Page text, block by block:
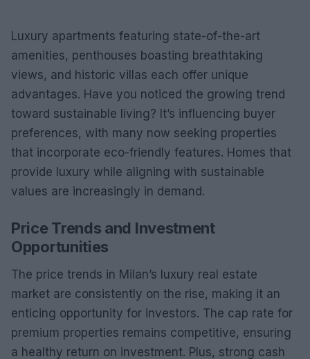
Luxury apartments featuring state-of-the-art
amenities, penthouses boasting breathtaking
views, and historic villas each offer unique
advantages. Have you noticed the growing trend
toward sustainable living? It’s influencing buyer
preferences, with many now seeking properties
that incorporate eco-friendly features. Homes that
provide luxury while aligning with sustainable
values are increasingly in demand.
Price Trends and Investment
Opportunities
The price trends in Milan’s luxury real estate
market are consistently on the rise, making it an
enticing opportunity for investors. The cap rate for
premium properties remains competitive, ensuring
a healthy return on investment. Plus, strong cash